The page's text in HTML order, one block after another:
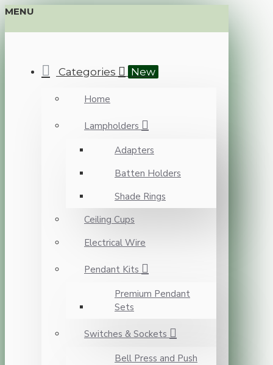
MENU
Categories New
Home
Lampholders
Adapters
Batten Holders
Shade Rings
Ceiling Cups
Electrical Wire
Pendant Kits
Premium Pendant
Sets
Switches & Sockets
Bell Press and Push